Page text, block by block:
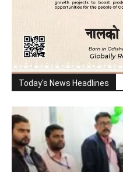
Today's News Headlines